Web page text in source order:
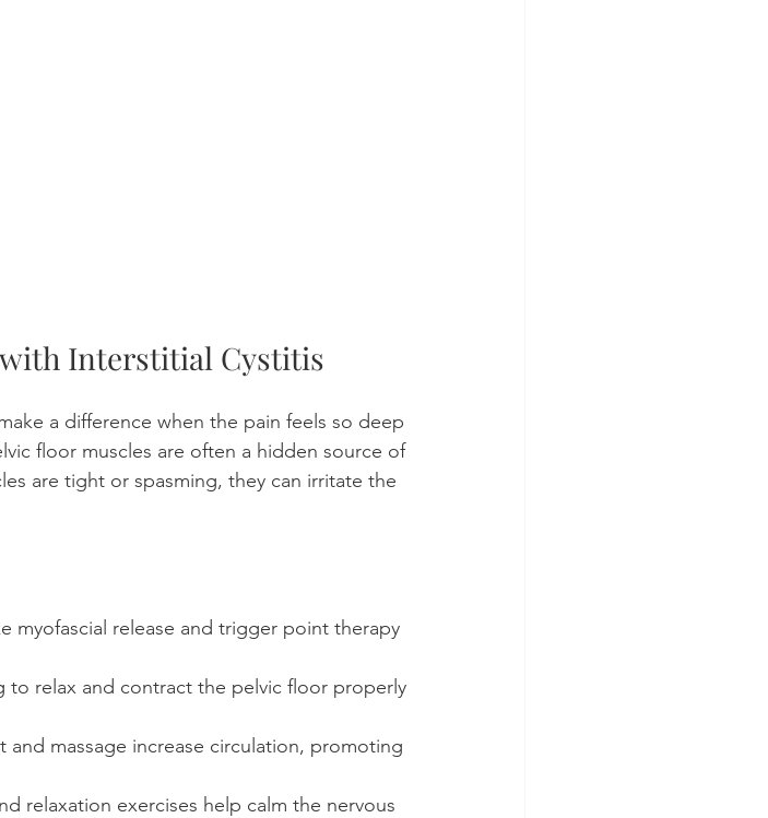
with Interstitial Cystitis
a difference when the pain feels so deep
floor muscles are often a hidden source of
are tight or spasming, they can irritate the
myofascial release and trigger point therapy
to relax and contract the pelvic floor properly
and massage increase circulation, promoting
relaxation exercises help calm the nervous